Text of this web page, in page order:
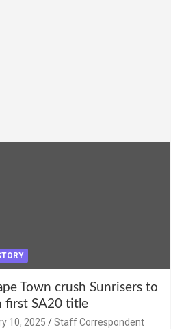
Town crush Sunrisers to
first SA20 title
10, 2025 Staff Correspondent